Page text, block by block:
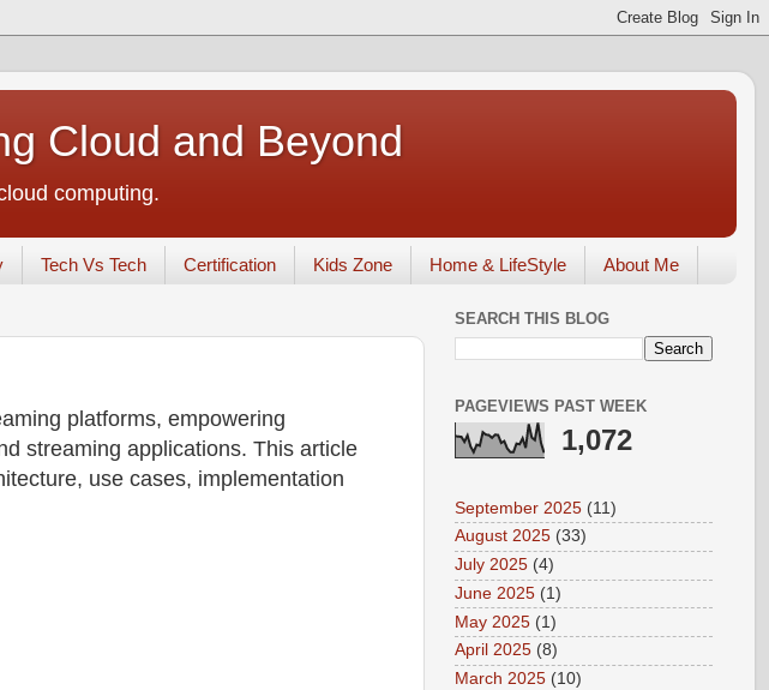
Cloud and Beyond
computing.
Tech Vs Tech Certification Kids Zone Home & LifeStyle About Me
platforms, empowering
streaming applications. This article
use cases, implementation
SEARCH THIS BLOG
PAGEVIEWS PAST WEEK
1,072
September 2025 (11)
August 2025 (33)
July 2025 (4)
June 2025 (1)
May 2025 (1)
April 2025 (8)
March 2025 (10)